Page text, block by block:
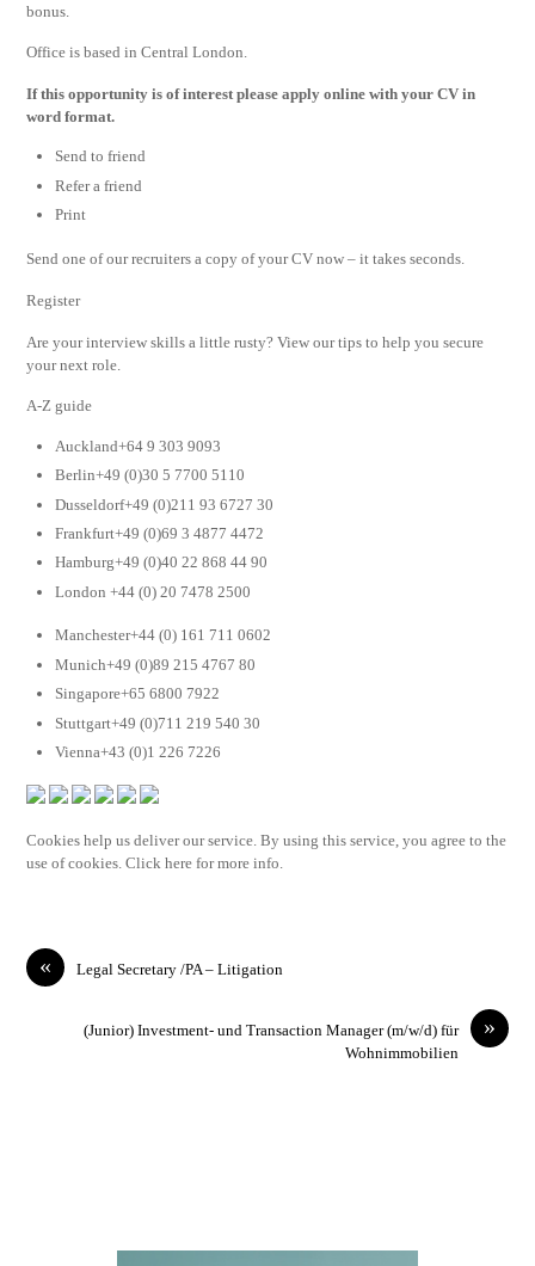
bonus.
Office is based in Central London.
If this opportunity is of interest please apply online with your CV in
word format.
Send to friend
Refer a friend
Print
Send one of our recruiters a copy of your CV now – it takes seconds.
Register
Are your interview skills a little rusty? View our tips to help you secure
your next role.
A-Z guide
Auckland+64 9 303 9093
Berlin+49 (0)30 5 7700 5110
Dusseldorf+49 (0)211 93 6727 30
Frankfurt+49 (0)69 3 4877 4472
Hamburg+49 (0)40 22 868 44 90
London +44 (0) 20 7478 2500
Manchester+44 (0) 161 711 0602
Munich+49 (0)89 215 4767 80
Singapore+65 6800 7922
Stuttgart+49 (0)711 219 540 30
Vienna+43 (0)1 226 7226
Cookies help us deliver our service. By using this service, you agree to the
use of cookies. Click here for more info.
« Legal Secretary /PA – Litigation
»
(Junior) Investment- und Transaction Manager (m/w/d) für
Wohnimmobilien